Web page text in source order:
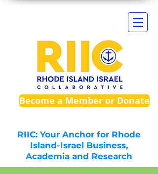
Become a Member or Donate
RIIC: Your Anchor for Rhode
Island-Israel Business,
Academia and Research